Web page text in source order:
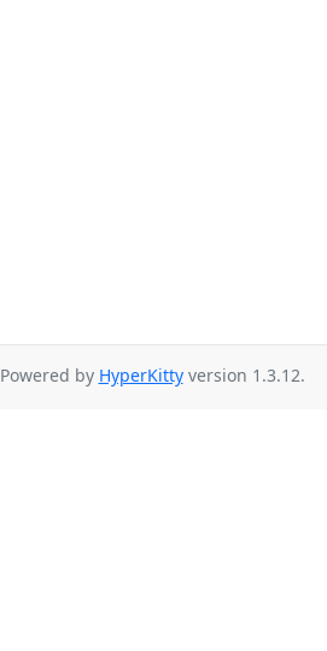
Powered by HyperKittyversion 1.3.12.